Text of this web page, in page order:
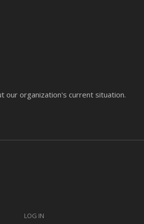
our organization's current situation.
LOG IN